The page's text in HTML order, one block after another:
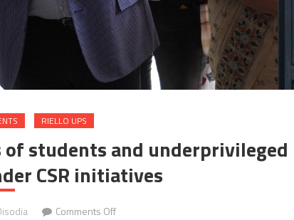
RIELLO UPS
students and underprivileged
CSR initiatives
Comments Offon